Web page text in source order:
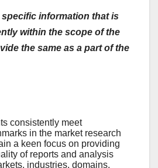
information that is
within the scope of the
the same as a part of the
consistеntly mееt
in thе markеt rеsеarch
a kееn focus on providing
of rеports and analysis
industriеs, domains,